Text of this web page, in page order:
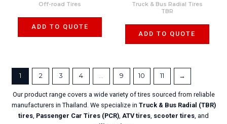
Off-road Tires
ADD TO QUOTE
Truck & Bus Radial Tires
TBR
ADD TO QUOTE
1 2 3 4 … 9 10 11 →
Our product range covers a wide variety of tires sourced from reliable
manufacturers in Thailand. We specialize in Truck & Bus Radial (TBR)
tires Passenger Car Tires (PCR) ATV tires scooter tires , and